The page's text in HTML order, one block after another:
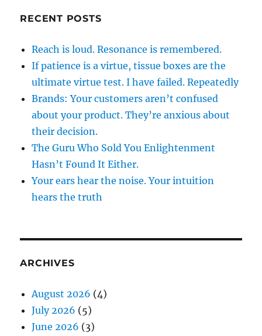
RECENT POSTS
Reach is loud. Resonance is remembered.
If patience is a virtue, tissue boxes are the
ultimate virtue test. I have failed. Repeatedly
Brands: Your customers aren’t confused
about your product. They’re anxious about
their decision.
The Guru Who Sold You Enlightenment
Hasn’t Found It Either.
Your ears hear the noise. Your intuition
hears the truth
ARCHIVES
August 2026 (4)
July 2026 (5)
June 2026 (3)